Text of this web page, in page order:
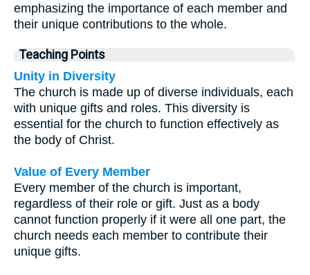
emphasizing the importance of each member and
their unique contributions to the whole.
Teaching Points
Unity in Diversity
The church is made up of diverse individuals, each
with unique gifts and roles. This diversity is
essential for the church to function effectively as
the body of Christ.
Value of Every Member
Every member of the church is important,
regardless of their role or gift. Just as a body
cannot function properly if it were all one part, the
church needs each member to contribute their
unique gifts.